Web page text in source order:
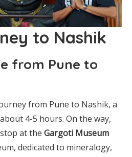
to Nashik
from Pune to
from Pune to Nashik, a
4-5 hours. On the way,
at the Gargoti Museum
dedicated to mineralogy,